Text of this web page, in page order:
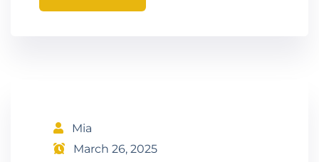
Mia
March 26, 2025